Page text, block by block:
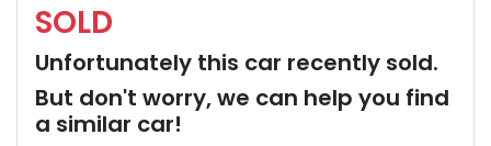
SOLD
Unfortunately this car recently sold.
But don't worry, we can help you find
a similar car!